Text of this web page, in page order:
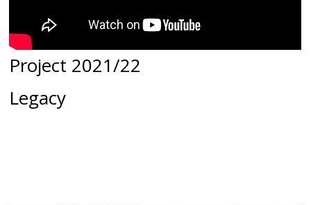
Project 2021/22
Legacy